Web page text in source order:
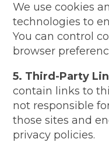
We use cookies
technologies to
You can control
browser
5. Third-Party
contain links to
not responsible
those sites and
privacy policies.